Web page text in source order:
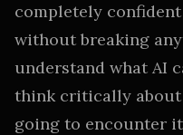
completely
without breaking
understand what AI
think critically
going to encounter